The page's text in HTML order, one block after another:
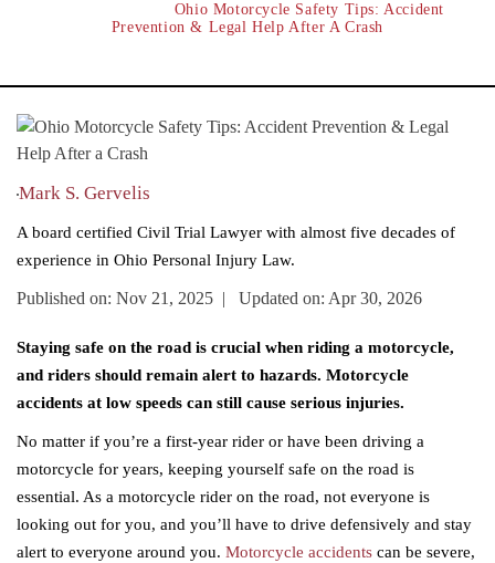
Ohio Motorcycle Safety Tips: Accident
Prevention & Legal Help After A Crash
Mark S. Gervelis
A board certified Civil Trial Lawyer with almost five decades of
experience in Ohio Personal Injury Law.
Published on: Nov 21, 2025 | Updated on: Apr 30, 2026
Staying safe on the road is crucial when riding a motorcycle,
and riders should remain alert to hazards. Motorcycle
accidents at low speeds can still cause serious injuries.
No matter if you’re a first-year rider or have been driving a
motorcycle for years, keeping yourself safe on the road is
essential. As a motorcycle rider on the road, not everyone is
looking out for you, and you’ll have to drive defensively and stay
alert to everyone around you. Motorcycle accidents can be severe,